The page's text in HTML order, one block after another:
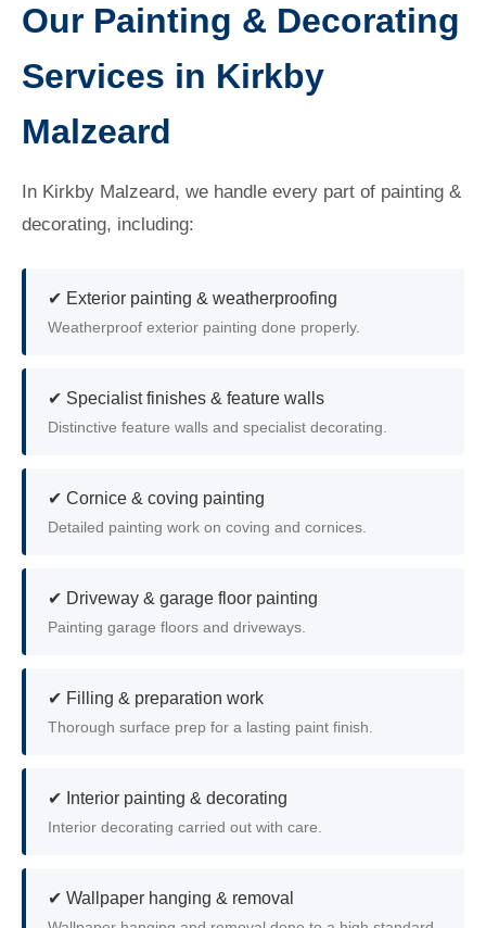
Our Painting & Decorating
Services in Kirkby
Malzeard
In Kirkby Malzeard, we handle every part of painting &
decorating, including:
✔ Exterior painting & weatherproofing
Weatherproof exterior painting done properly.
✔ Specialist finishes & feature walls
Distinctive feature walls and specialist decorating.
✔ Cornice & coving painting
Detailed painting work on coving and cornices.
✔ Driveway & garage floor painting
Painting garage floors and driveways.
✔ Filling & preparation work
Thorough surface prep for a lasting paint finish.
✔ Interior painting & decorating
Interior decorating carried out with care.
✔ Wallpaper hanging & removal